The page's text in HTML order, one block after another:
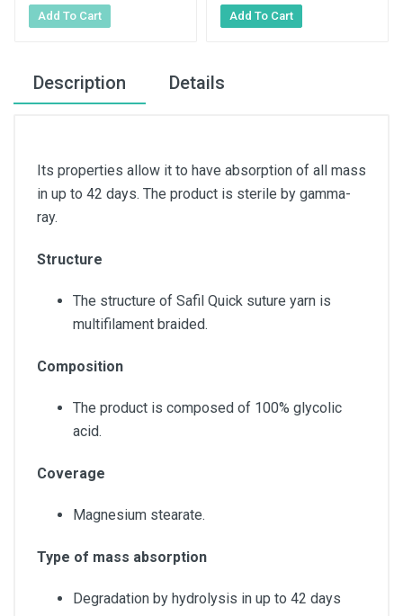
Description Details
Its properties allow it to have absorption of all mass
in up to 42 days. The product is sterile by gamma-
ray.
Structure
The structure of Safil Quick suture yarn is
multifilament braided.
Composition
The product is composed of 100% glycolic
acid.
Coverage
Magnesium stearate.
Type of mass absorption
Degradation by hydrolysis in up to 42 days